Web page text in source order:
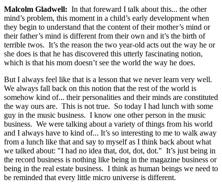
Malcolm Gladwell: In that foreward I talk about this... the other
mind’s problem, this moment in a child’s early development when
they begin to understand that the content of their mother’s mind or
their father’s mind is different from their own and it’s the birth of
terrible twos. It’s the reason the two year-old acts out the way he or
she does is that he has discovered this utterly fascinating notion,
which is that his mom doesn’t see the world the way he does.
But I always feel like that is a lesson that we never learn very well.
We always fall back on this notion that the rest of the world is
somehow kind of... their personalities and their minds are constituted
the way ours are. This is not true. So today I had lunch with some
guy in the music business. I know one other person in the music
business. We were talking about a variety of things from his world
and I always have to kind of... It’s so interesting to me to walk away
from a lunch like that and say to myself as I think back about what
we talked about: "I had no idea that, dot, dot, dot." It’s just being in
the record business is nothing like being in the magazine business or
being in the real estate business. I think as human beings we need to
be reminded that every little micro universe is different.